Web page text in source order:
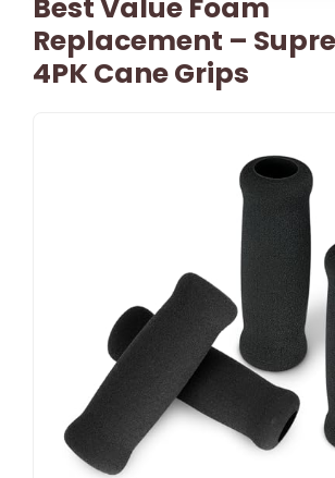
Best Value Foam
Replacement –
4PK Cane Grips